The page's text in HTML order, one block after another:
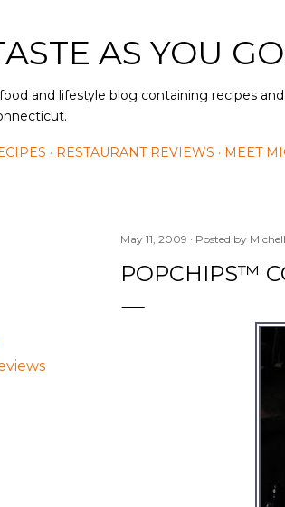
AS YOU GO
and lifestyle blog containing recipes
RESTAURANT REVIEWS MEET
May 11, 2009 Posted by
POPCHIPS™